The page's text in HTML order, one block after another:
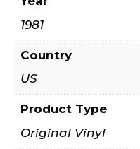
1981
Country
US
Product Type
Original Vinyl